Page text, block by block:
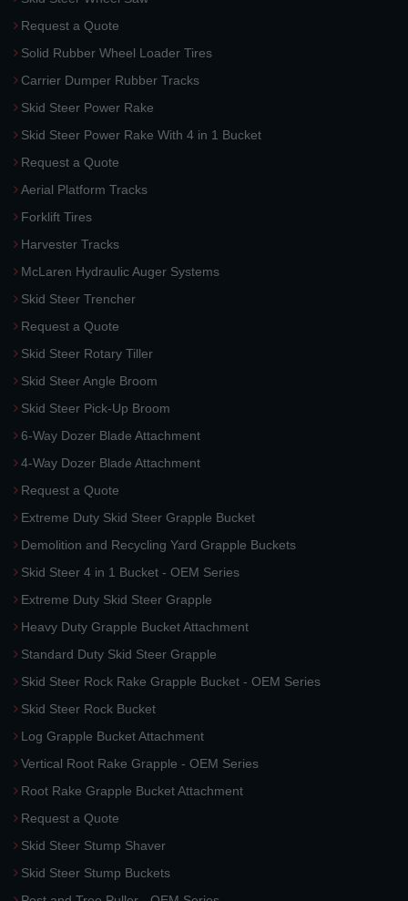
Request a Quote
Solid Rubber Wheel Loader Tires
Carrier Dumper Rubber Tracks
Skid Steer Power Rake
Skid Steer Power Rake With 4 in 1 Bucket
Request a Quote
Aerial Platform Tracks
Forklift Tires
Harvester Tracks
McLaren Hydraulic Auger Systems
Skid Steer Trencher
Request a Quote
Skid Steer Rotary Tiller
Skid Steer Angle Broom
Skid Steer Pick-Up Broom
6-Way Dozer Blade Attachment
4-Way Dozer Blade Attachment
Request a Quote
Extreme Duty Skid Steer Grapple Bucket
Demolition and Recycling Yard Grapple Buckets
Skid Steer 4 in 1 Bucket - OEM Series
Extreme Duty Skid Steer Grapple
Heavy Duty Grapple Bucket Attachment
Standard Duty Skid Steer Grapple
Skid Steer Rock Rake Grapple Bucket - OEM Series
Skid Steer Rock Bucket
Log Grapple Bucket Attachment
Vertical Root Rake Grapple - OEM Series
Root Rake Grapple Bucket Attachment
Request a Quote
Skid Steer Stump Shaver
Skid Steer Stump Buckets